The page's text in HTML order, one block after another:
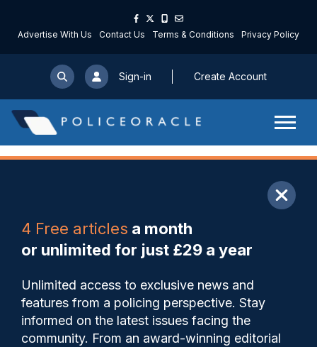
Advertise With Us Contact Us Terms & Conditions Privacy Policy
Sign-in Create Account
4 Free articles a month
or unlimited for just £29 a year
Unlimited access to exclusive news and
features from a policing perspective. Stay
informed on the latest issues facing the
community. From an award-winning editorial
Save My Articles
Officer who shared images of
suspected criminals
committed gross misconduct